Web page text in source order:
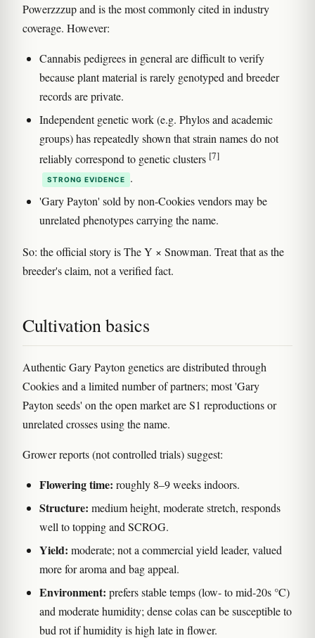
Powerzzzup and is the most commonly cited in industry
coverage. However:
Cannabis pedigrees in general are difficult to verify
because plant material is rarely genotyped and breeder
records are private.
Independent genetic work (e.g. Phylos and academic
groups) has repeatedly shown that strain names do not
reliably correspond to genetic clusters [7]
STRONG EVIDENCE
.
'Gary Payton' sold by non-Cookies vendors may be
unrelated phenotypes carrying the name.
So: the official story is The Y × Snowman. Treat that as the
breeder's claim, not a verified fact.
Cultivation basics
Authentic Gary Payton genetics are distributed through
Cookies and a limited number of partners; most 'Gary
Payton seeds' on the open market are S1 reproductions or
unrelated crosses using the name.
Grower reports (not controlled trials) suggest:
Flowering time: roughly 8–9 weeks indoors.
Structure: medium height, moderate stretch, responds
well to topping and SCROG.
Yield: moderate; not a commercial yield leader, valued
more for aroma and bag appeal.
Environment: prefers stable temps (low- to mid-20s °C)
and moderate humidity; dense colas can be susceptible to
bud rot if humidity is high late in flower.